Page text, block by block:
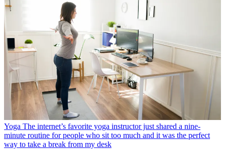
Yoga The internet’s favorite yoga instructor just shared a nine-
minute routine for people who sit too much and it was the perfect
way to take a break from my desk